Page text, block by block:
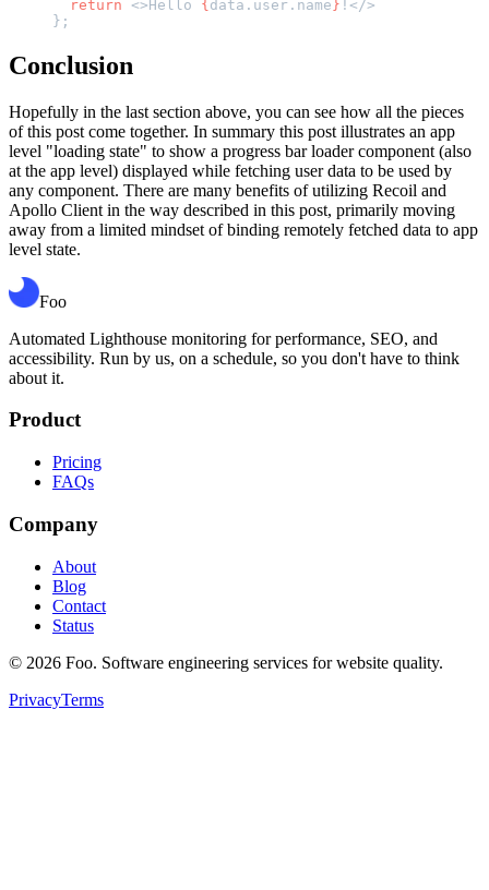
  return
<>Hello { data.user.name } !</>
};
Conclusion
Hopefully in the last section above, you can see how all the pieces
of this post come together. In summary this post illustrates an app
level "loading state" to show a progress bar loader component (also
at the app level) displayed while fetching user data to be used by
any component. There are many benefits of utilizing Recoil and
Apollo Client in the way described in this post, primarily moving
away from a limited mindset of binding remotely fetched data to app
level state.
Foo
Automated Lighthouse monitoring for performance, SEO, and
accessibility. Run by us, on a schedule, so you don't have to think
about it.
Product
Pricing
FAQs
Company
About
Blog
Contact
Status
© 2026 Foo. Software engineering services for website quality.
PrivacyTerms